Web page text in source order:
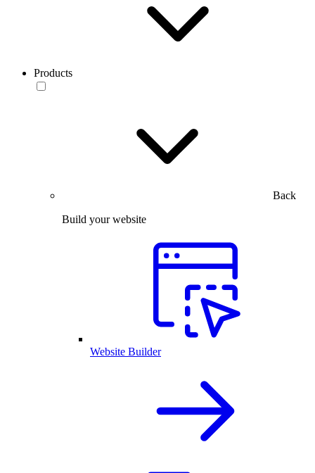
Products
Back
Build your website
Website Builder